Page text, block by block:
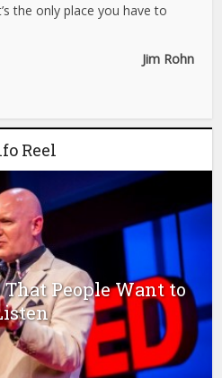
the only place you have to
Jim Rohn
Reel
That People Want to